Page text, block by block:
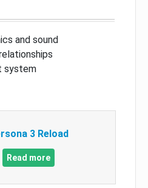
and sound
system
3 Reload
Read more